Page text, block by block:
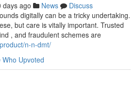
days ago News
Discuss
digitally can be a tricky undertaking.
but care is vitally important. Trusted
, and fraudulent schemes are
n-n-dmt/
Who Upvoted